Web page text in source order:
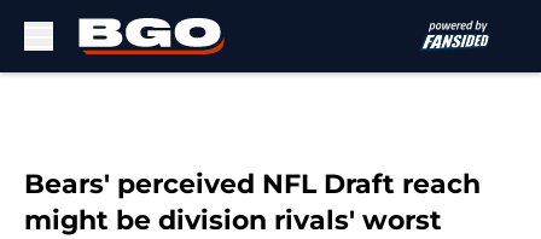
Bears' perceived NFL Draft reach
might be division rivals' worst